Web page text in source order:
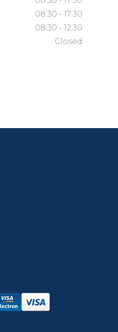
08:30 - 17:30
08:30 - 12:30
Closed